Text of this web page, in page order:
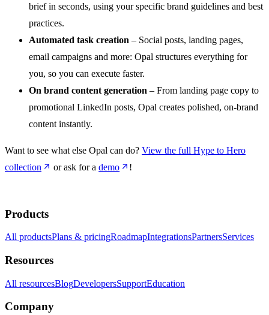
brief in seconds, using your specific brand guidelines and best
practices.
Automated task creation – Social posts, landing pages,
email campaigns and more: Opal structures everything for
you, so you can execute faster.
On brand content generation – From landing page copy to
promotional LinkedIn posts, Opal creates polished, on-brand
content instantly.
Want to see what else Opal can do? View the full Hype to Hero
collection
or ask for ademo !
Products
All productsPlans & pricingRoadmapIntegrationsPartnersServices
Resources
All resourcesBlogDevelopersSupportEducation
Company